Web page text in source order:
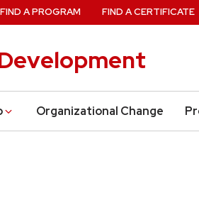
Organizational Change
FIND A PROGRAM FIND A CERTIFICATE